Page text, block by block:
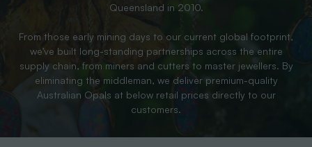
Queensland in 2010.
From those early mining days to our current global footprint,
we’ve built long-standing partnerships across the entire
supply chain, from miners and cutters to master jewellers. By
eliminating the middleman, we deliver premium-quality
Australian Opals at below retail prices directly to our
customers.